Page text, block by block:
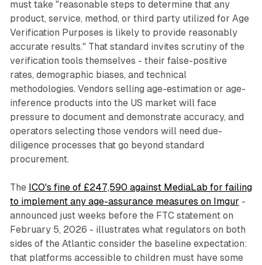
must take "reasonable steps to determine that any
product, service, method, or third party utilized for Age
Verification Purposes is likely to provide reasonably
accurate results." That standard invites scrutiny of the
verification tools themselves - their false-positive
rates, demographic biases, and technical
methodologies. Vendors selling age-estimation or age-
inference products into the US market will face
pressure to document and demonstrate accuracy, and
operators selecting those vendors will need due-
diligence processes that go beyond standard
procurement.
The ICO's fine of £247,590 against MediaLab for failing
to implement any age-assurance measures on Imgur -
announced just weeks before the FTC statement on
February 5, 2026 - illustrates what regulators on both
sides of the Atlantic consider the baseline expectation:
that platforms accessible to children must have some